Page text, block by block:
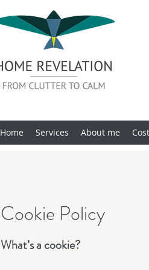
Home Services About me
Cookie Policy
What’s a cookie?